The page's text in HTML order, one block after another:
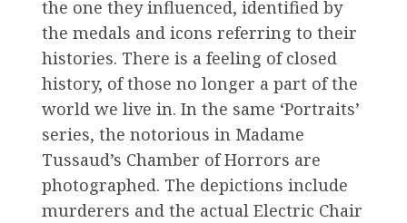
the one they influenced, identified by
the medals and icons referring to their
histories. There is a feeling of closed
history, of those no longer a part of the
world we live in. In the same ‘Portraits’
series, the notorious in Madame
Tussaud’s Chamber of Horrors are
photographed. The depictions include
murderers and the actual Electric Chair